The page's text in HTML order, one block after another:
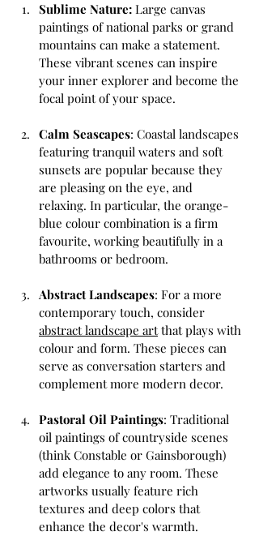
Sublime Nature: Large canvas
paintings of national parks or grand
mountains can make a statement.
These vibrant scenes can inspire
your inner explorer and become the
focal point of your space.
Calm Seascapes: Coastal landscapes
featuring tranquil waters and soft
sunsets are popular because they
are pleasing on the eye, and
relaxing. In particular, the orange-
blue colour combination is a firm
favourite, working beautifully in a
bathrooms or bedroom.
Abstract Landscapes: For a more
contemporary touch, consider
abstract landscape art that plays with
colour and form. These pieces can
serve as conversation starters and
complement more modern decor.
Pastoral Oil Paintings: Traditional
oil paintings of countryside scenes
(think Constable or Gainsborough)
add elegance to any room. These
artworks usually feature rich
textures and deep colors that
enhance the decor's warmth.